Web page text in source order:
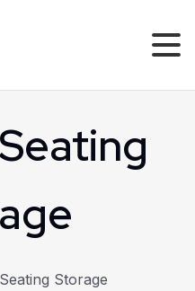
Storage